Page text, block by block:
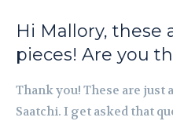
Hi Mallory, these
pieces! Are you
Thank you! These are
Saatchi. I get asked that